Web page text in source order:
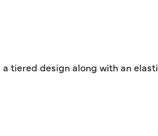
tiered design along with an